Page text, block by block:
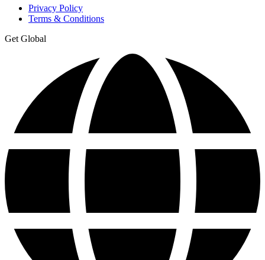
Privacy Policy
Terms & Conditions
Get Global